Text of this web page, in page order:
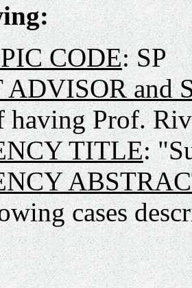
CODE: SP
ADVISOR and
having Prof.
TITLE:
cases